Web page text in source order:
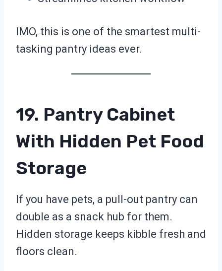
IMO, this is one of the smartest multi-
tasking pantry ideas ever.
19. Pantry Cabinet
With Hidden Pet Food
Storage
If you have pets, a pull-out pantry can
double as a snack hub for them.
Hidden storage keeps kibble fresh and
floors clean.